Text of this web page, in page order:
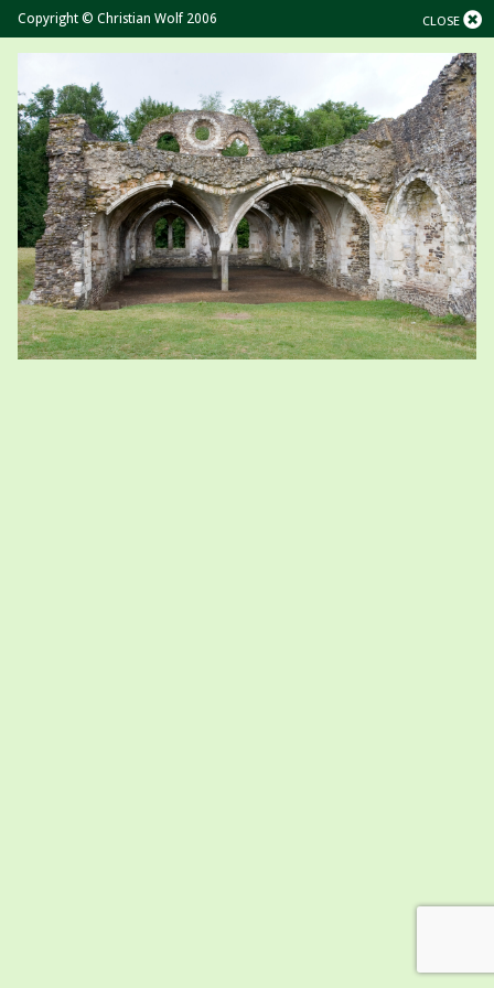
CLOSE
Copyright © Christian Wolf 2006